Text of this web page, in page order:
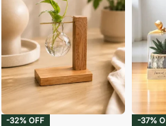
-32% OFF -37%